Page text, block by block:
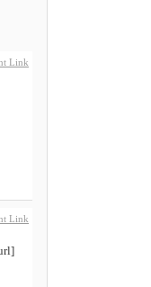
Link
Link